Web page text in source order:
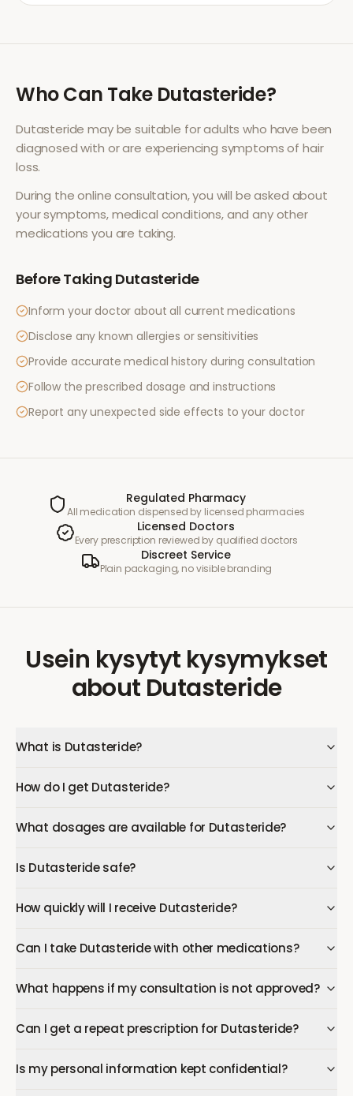
Who Can Take Dutasteride?
Dutasteride may be suitable for adults who have been
diagnosed with or are experiencing symptoms of hair
loss.
During the online consultation, you will be asked about
your symptoms, medical conditions, and any other
medications you are taking.
Before Taking Dutasteride
Inform your doctor about all current medications
Disclose any known allergies or sensitivities
Provide accurate medical history during consultation
Follow the prescribed dosage and instructions
Report any unexpected side effects to your doctor
Regulated Pharmacy
All medication dispensed by licensed pharmacies
Licensed Doctors
Every prescription reviewed by qualified doctors
Discreet Service
Plain packaging, no visible branding
Usein kysytyt kysymykset
about Dutasteride
What is Dutasteride?
How do I get Dutasteride?
What dosages are available for Dutasteride?
Is Dutasteride safe?
How quickly will I receive Dutasteride?
Can I take Dutasteride with other medications?
What happens if my consultation is not approved?
Can I get a repeat prescription for Dutasteride?
Is my personal information kept confidential?